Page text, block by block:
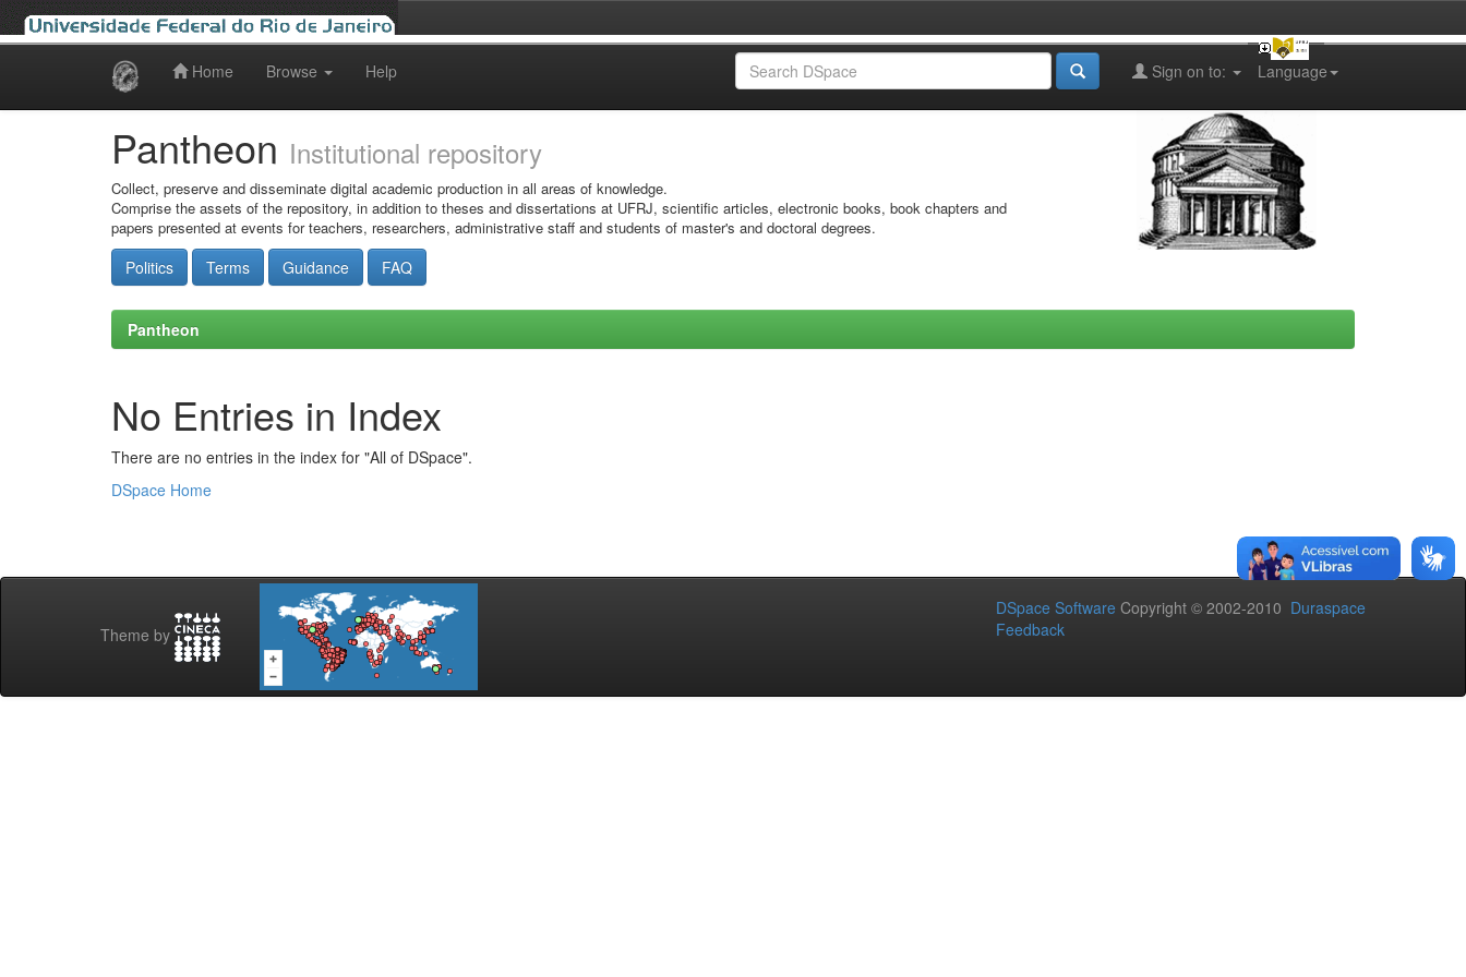
Home Browse Help Language
Sign on to:
Pantheon Institutional repository
Collect, preserve and disseminate digital academic production in all areas of knowledge.
Comprise the assets of the repository, in addition to theses and dissertations at UFRJ, scientific articles, electronic books, book chapters and
papers presented at events for teachers, researchers, administrative staff and students of master's and doctoral degrees.
Politics Terms Guidance FAQ
Pantheon
No Entries in Index
There are no entries in the index for "All of DSpace".
DSpace Home
Theme by
DSpace Software Copyright © 2002-2010 Duraspace
Feedback